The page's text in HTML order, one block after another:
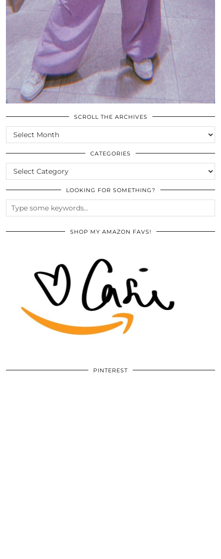
SCROLL THE ARCHIVES
SCROLL
THE
ARCHIVES
CATEGORIES
CATEGORIES
LOOKING FOR SOMETHING?
SHOP MY AMAZON FAVS!
PINTEREST